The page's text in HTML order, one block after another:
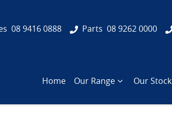
08 9416 0888 Parts 08 9262 0000
Home Our Range Our Stock